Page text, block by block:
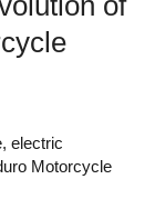
, electric
Motorcycle